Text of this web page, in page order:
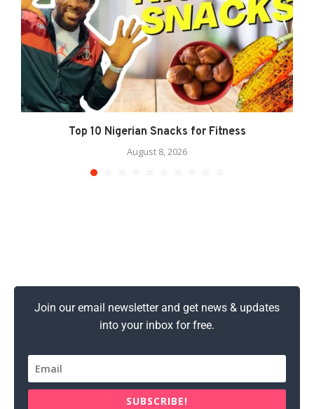
Top 10 Nigerian Snacks for Fitness
August 8, 2026
Join our email newsletter and get news & updates
into your inbox for free.
SUBSCRIBE!